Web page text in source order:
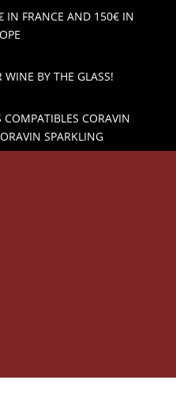
IN FRANCE AND 150€ IN
WINE BY THE GLASS!
CORAVIN
SPARKLING